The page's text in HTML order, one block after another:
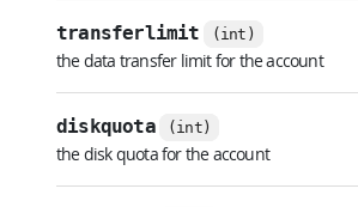
transferlimit (int)
the data transfer limit for the account
diskquota (int)
the disk quota for the account